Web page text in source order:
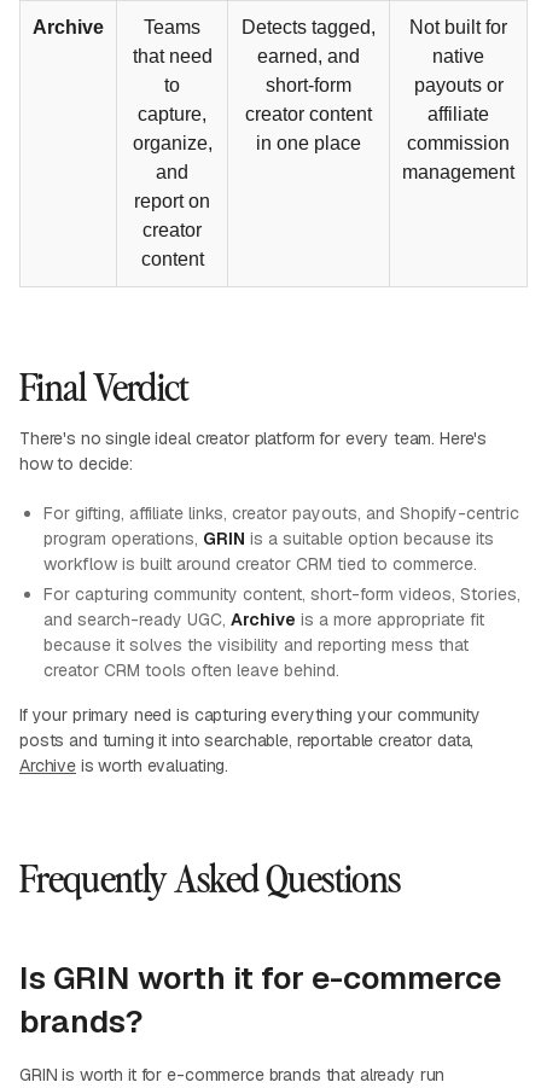
Archive
Teams
that need
to
capture,
organize,
and
report on
creator
content
Detects tagged,
earned, and
short-form
creator content
in one place
Not built for
native
payouts or
affiliate
commission
management
Final Verdict
There's no single ideal creator platform for every team. Here's
how to decide:
For gifting, affiliate links, creator payouts, and Shopify-centric
program operations, GRIN is a suitable option because its
workflow is built around creator CRM tied to commerce.
For capturing community content, short-form videos, Stories,
and search-ready UGC, Archive is a more appropriate fit
because it solves the visibility and reporting mess that
creator CRM tools often leave behind.
If your primary need is capturing everything your community
posts and turning it into searchable, reportable creator data,
Archive is worth evaluating.
Frequently Asked Questions
Is GRIN worth it for e-commerce
brands?
GRIN is worth it for e-commerce brands that already run